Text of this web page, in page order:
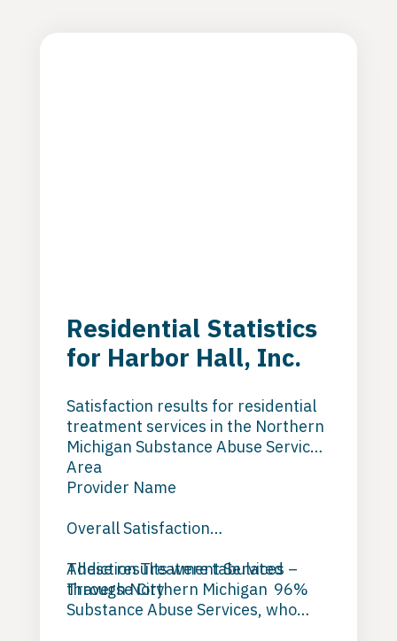
Residential Statistics
for Harbor Hall, Inc.
Satisfaction results for residential
treatment services in the Northern
Michigan Substance Abuse Services
Area
Provider Name
Overall Satisfaction
Addiction Treatment Services –
Traverse City 96%
These results were tabulated
through Northern Michigan
Substance Abuse Services, who